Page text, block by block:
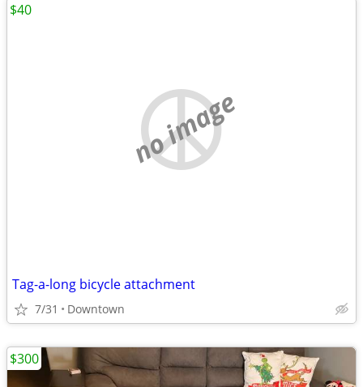
no image
Tag-a-long bicycle attachment
7/31 Downtown
$40
$300